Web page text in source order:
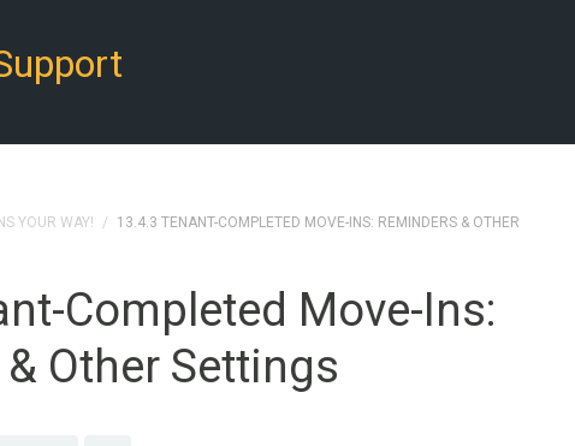
YOUR WAY! /
13.4.3 TENANT-COMPLETED MOVE-INS: REMINDERS & OTHER
Completed Move-Ins:
Other Settings